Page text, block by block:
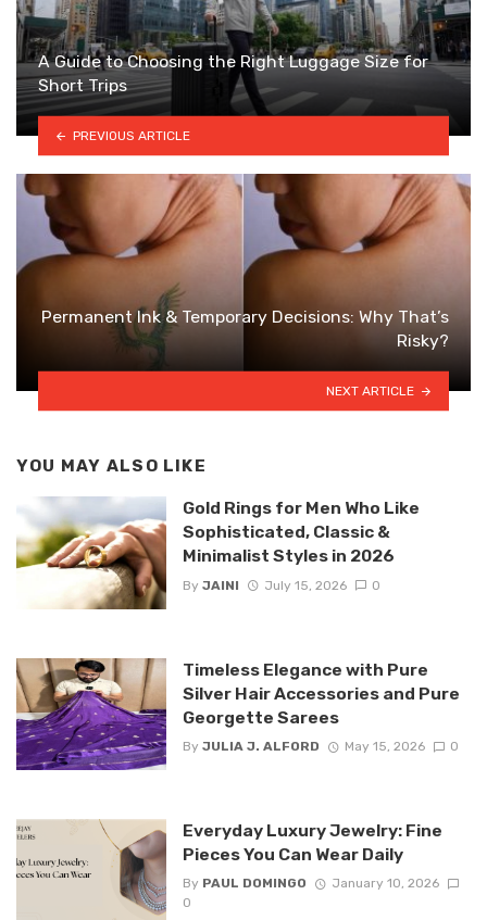
A Guide to Choosing the Right Luggage Size for
Short Trips
PREVIOUS ARTICLE
Permanent Ink & Temporary Decisions: Why That’s
Risky?
NEXT ARTICLE
YOU MAY ALSO LIKE
Gold Rings for Men Who Like
Sophisticated, Classic &
Minimalist Styles in 2026
By JAINI July 15, 2026 0
Timeless Elegance with Pure
Silver Hair Accessories and Pure
Georgette Sarees
By JULIA J. ALFORD May 15, 2026 0
Everyday Luxury Jewelry: Fine
Pieces You Can Wear Daily
By PAUL DOMINGO
January 10, 2026
0